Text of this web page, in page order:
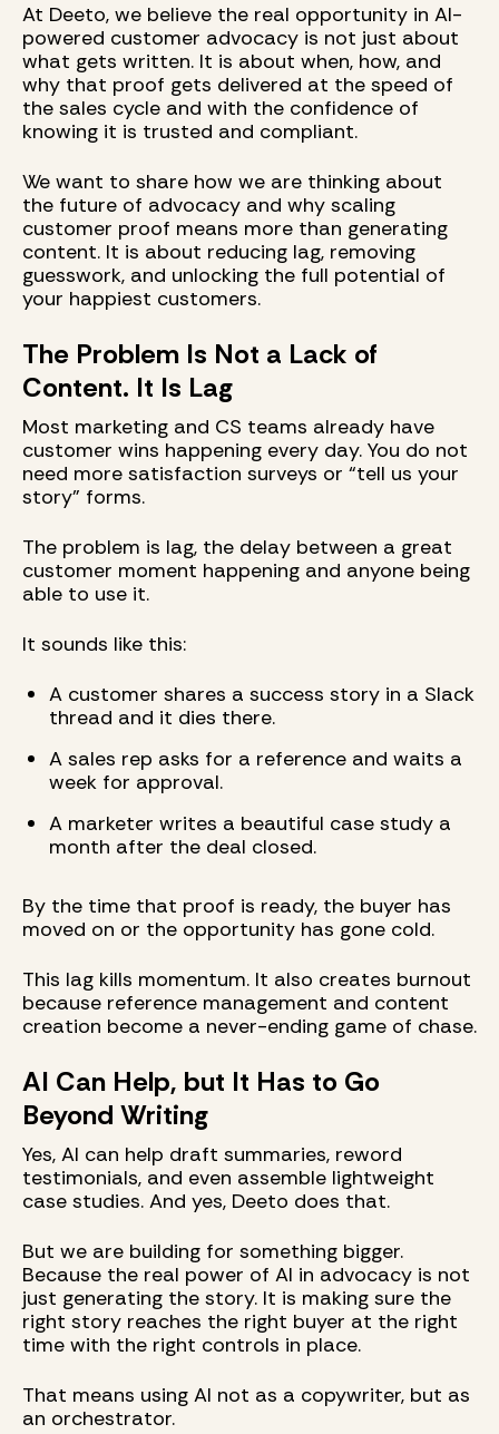
At Deeto, we believe the real opportunity in AI-
powered customer advocacy is not just about
what gets written. It is about when, how, and
why that proof gets delivered at the speed of
the sales cycle and with the confidence of
knowing it is trusted and compliant.
We want to share how we are thinking about
the future of advocacy and why scaling
customer proof means more than generating
content. It is about reducing lag, removing
guesswork, and unlocking the full potential of
your happiest customers.
The Problem Is Not a Lack of
Content. It Is Lag
Most marketing and CS teams already have
customer wins happening every day. You do not
need more satisfaction surveys or “tell us your
story” forms.
The problem is lag, the delay between a great
customer moment happening and anyone being
able to use it.
It sounds like this:
A customer shares a success story in a Slack
thread and it dies there.
A sales rep asks for a reference and waits a
week for approval.
A marketer writes a beautiful case study a
month after the deal closed.
By the time that proof is ready, the buyer has
moved on or the opportunity has gone cold.
This lag kills momentum. It also creates burnout
because reference management and content
creation become a never-ending game of chase.
AI Can Help, but It Has to Go
Beyond Writing
Yes, AI can help draft summaries, reword
testimonials, and even assemble lightweight
case studies. And yes, Deeto does that.
But we are building for something bigger.
Because the real power of AI in advocacy is not
just generating the story. It is making sure the
right story reaches the right buyer at the right
time with the right controls in place.
That means using AI not as a copywriter, but as
an orchestrator.